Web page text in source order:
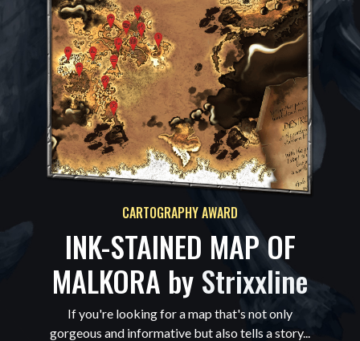
CARTOGRAPHY AWARD
INK-STAINED MAP OF
MALKORA by Strixxline
If you're looking for a map that's not only
gorgeous and informative but also tells a story...